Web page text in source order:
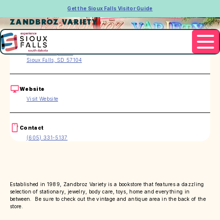
Get the Sioux Falls Visitor Guide
ZANDBROZ VARIETY
Address
209 S Phillips Ave
Sioux Falls, SD 57104
Website
Visit Website
Contact
(605) 331-5137
Established in 1989, Zandbroz Variety is a bookstore that features a dazzling
selection of stationary, jewelry, body care, toys, home and everything in
between. Be sure to check out the vintage and antique area in the back of the
store.